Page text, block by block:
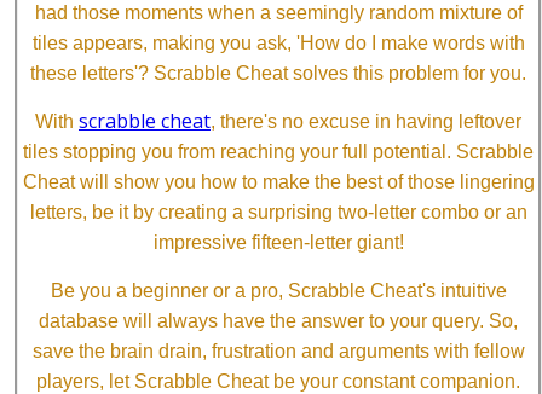
had those moments when a seemingly random mixture of
tiles appears, making you ask, 'How do I make words with
these letters'? Scrabble Cheat solves this problem for you.
With scrabble cheat, there's no excuse in having leftover
tiles stopping you from reaching your full potential. Scrabble
Cheat will show you how to make the best of those lingering
letters, be it by creating a surprising two-letter combo or an
impressive fifteen-letter giant!
Be you a beginner or a pro, Scrabble Cheat's intuitive
database will always have the answer to your query. So,
save the brain drain, frustration and arguments with fellow
players, let Scrabble Cheat be your constant companion.